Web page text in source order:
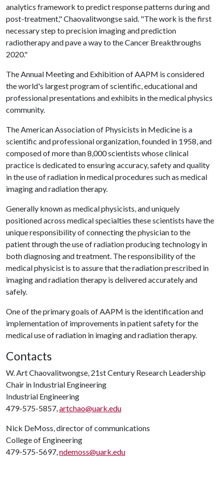
analytics framework to predict response patterns during and
post-treatment," Chaovalitwongse said. "The work is the first
necessary step to precision imaging and prediction
radiotherapy and pave a way to the Cancer Breakthroughs
2020."
The Annual Meeting and Exhibition of AAPM is considered
the world's largest program of scientific, educational and
professional presentations and exhibits in the medical physics
community.
The American Association of Physicists in Medicine is a
scientific and professional organization, founded in 1958, and
composed of more than 8,000 scientists whose clinical
practice is dedicated to ensuring accuracy, safety and quality
in the use of radiation in medical procedures such as medical
imaging and radiation therapy.
Generally known as medical physicists, and uniquely
positioned across medical specialties these scientists have the
unique responsibility of connecting the physician to the
patient through the use of radiation producing technology in
both diagnosing and treatment. The responsibility of the
medical physicist is to assure that the radiation prescribed in
imaging and radiation therapy is delivered accurately and
safely.
One of the primary goals of AAPM is the identification and
implementation of improvements in patient safety for the
medical use of radiation in imaging and radiation therapy.
Contacts
W. Art Chaovalitwongse, 21st Century Research Leadership
Chair in Industrial Engineering
Industrial Engineering
479-575-5857,artchao@uark.edu
Nick DeMoss, director of communications
College of Engineering
479-575-5697,ndemoss@uark.edu